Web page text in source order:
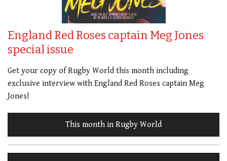
England Red Roses captain Meg Jones
special issue
Get your copy of Rugby World this month including
exclusive interview with England Red Roses captain Meg
Jones!
This month in Rugby World